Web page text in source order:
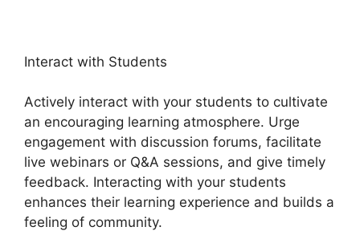
Interact with Students
Actively interact with your students to cultivate
an encouraging learning atmosphere. Urge
engagement with discussion forums, facilitate
live webinars or Q&A sessions, and give timely
feedback. Interacting with your students
enhances their learning experience and builds a
feeling of community.